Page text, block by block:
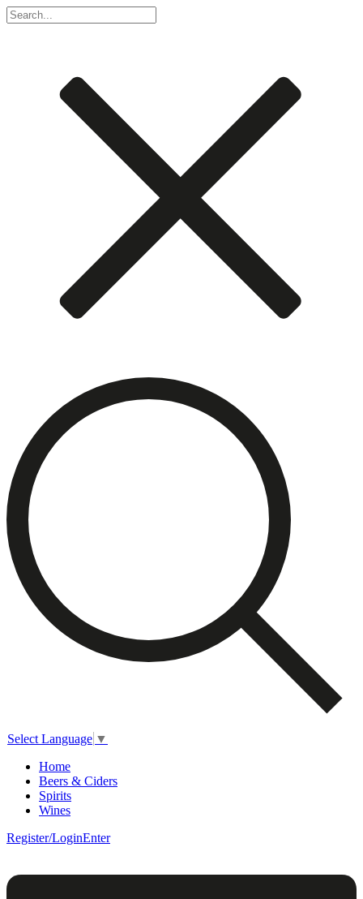
Select Language ▼
Home
Beers & Ciders
Spirits
Wines
Register/LoginEnter